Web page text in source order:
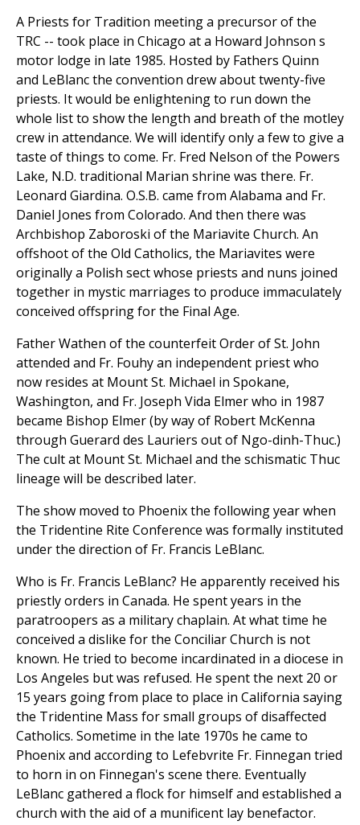
A Priests for Tradition meeting a precursor of the
TRC -- took place in Chicago at a Howard Johnson s
motor lodge in late 1985. Hosted by Fathers Quinn
and LeBlanc the convention drew about twenty-five
priests. It would be enlightening to run down the
whole list to show the length and breath of the motley
crew in attendance. We will identify only a few to give a
taste of things to come. Fr. Fred Nelson of the Powers
Lake, N.D. traditional Marian shrine was there. Fr.
Leonard Giardina. O.S.B. came from Alabama and Fr.
Daniel Jones from Colorado. And then there was
Archbishop Zaboroski of the Mariavite Church. An
offshoot of the Old Catholics, the Mariavites were
originally a Polish sect whose priests and nuns joined
together in mystic marriages to produce immaculately
conceived offspring for the Final Age.
Father Wathen of the counterfeit Order of St. John
attended and Fr. Fouhy an independent priest who
now resides at Mount St. Michael in Spokane,
Washington, and Fr. Joseph Vida Elmer who in 1987
became Bishop Elmer (by way of Robert McKenna
through Guerard des Lauriers out of Ngo-dinh-Thuc.)
The cult at Mount St. Michael and the schismatic Thuc
lineage will be described later.
The show moved to Phoenix the following year when
the Tridentine Rite Conference was formally instituted
under the direction of Fr. Francis LeBlanc.
Who is Fr. Francis LeBlanc? He apparently received his
priestly orders in Canada. He spent years in the
paratroopers as a military chaplain. At what time he
conceived a dislike for the Conciliar Church is not
known. He tried to become incardinated in a diocese in
Los Angeles but was refused. He spent the next 20 or
15 years going from place to place in California saying
the Tridentine Mass for small groups of disaffected
Catholics. Sometime in the late 1970s he came to
Phoenix and according to Lefebvrite Fr. Finnegan tried
to horn in on Finnegan's scene there. Eventually
LeBlanc gathered a flock for himself and established a
church with the aid of a munificent lay benefactor.